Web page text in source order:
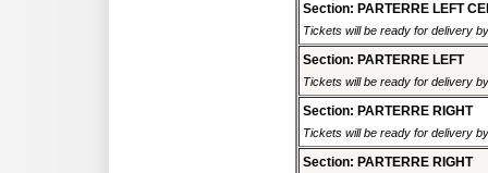
Section: PARTERRE LEFT
Tickets will be ready for delivery
Section: PARTERRE LEFT
Tickets will be ready for delivery
Section: PARTERRE RIGHT
Tickets will be ready for delivery
Section: PARTERRE RIGHT